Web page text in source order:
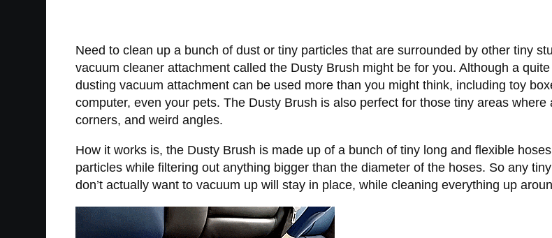
Need to clean up a bunch of dust or tiny particles that are surrounded by other tiny
vacuum cleaner attachment called the Dusty Brush might be for you. Although a
dusting vacuum attachment can be used more than you might think, including toy
computer, even your pets. The Dusty Brush is also perfect for those tiny areas
corners, and weird angles.
How it works is, the Dusty Brush is made up of a bunch of tiny long and flexible
particles while filtering out anything bigger than the diameter of the hoses. So any
don’t actually want to vacuum up will stay in place, while cleaning everything up